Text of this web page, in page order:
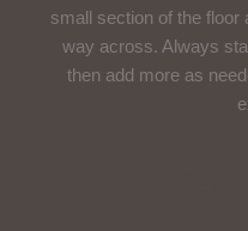
small section of the
way across. Always
then add more as